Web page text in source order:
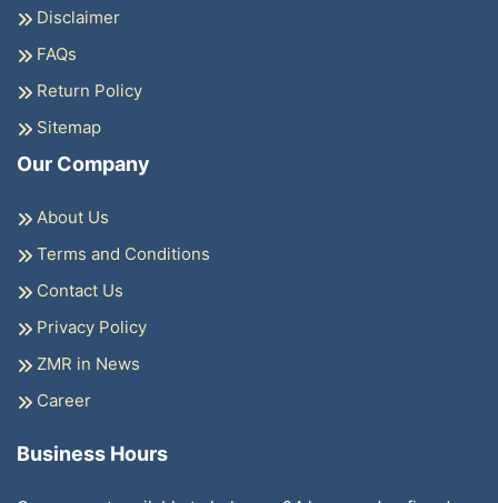
Disclaimer
FAQs
Return Policy
Sitemap
Our Company
About Us
Terms and Conditions
Contact Us
Privacy Policy
ZMR in News
Career
Business Hours